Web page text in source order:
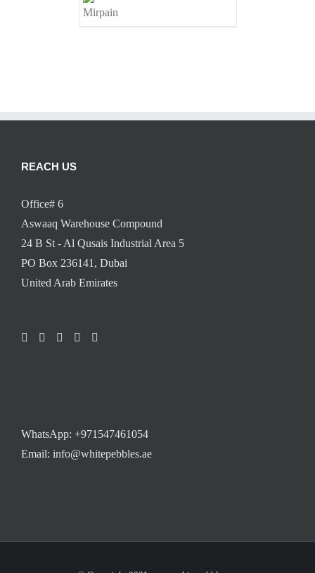
REACH US
Office# 6
Aswaaq Warehouse Compound
24 B St - Al Qusais Industrial Area 5
PO Box 236141, Dubai
United Arab Emirates
WhatsApp: +971547461054
Email: info@whitepebbles.ae